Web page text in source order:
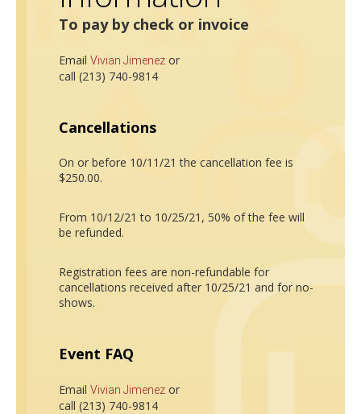
To pay by check or invoice
Email Vivian Jimenezor
call (213) 740-9814
Cancellations
On or before 10/11/21 the cancellation fee is
$250.00.
From 10/12/21 to 10/25/21, 50% of the fee will
be refunded.
Registration fees are non-refundable for
cancellations received after 10/25/21 and for no-
shows.
Event FAQ
Email Vivian Jimenezor
call (213) 740-9814